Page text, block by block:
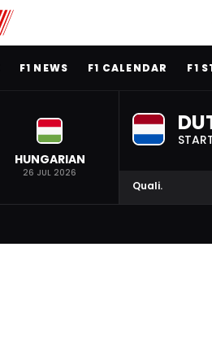
F1 NEWS F1 CALENDAR F1
HUNGARIAN
26 JUL 2026
Quali.